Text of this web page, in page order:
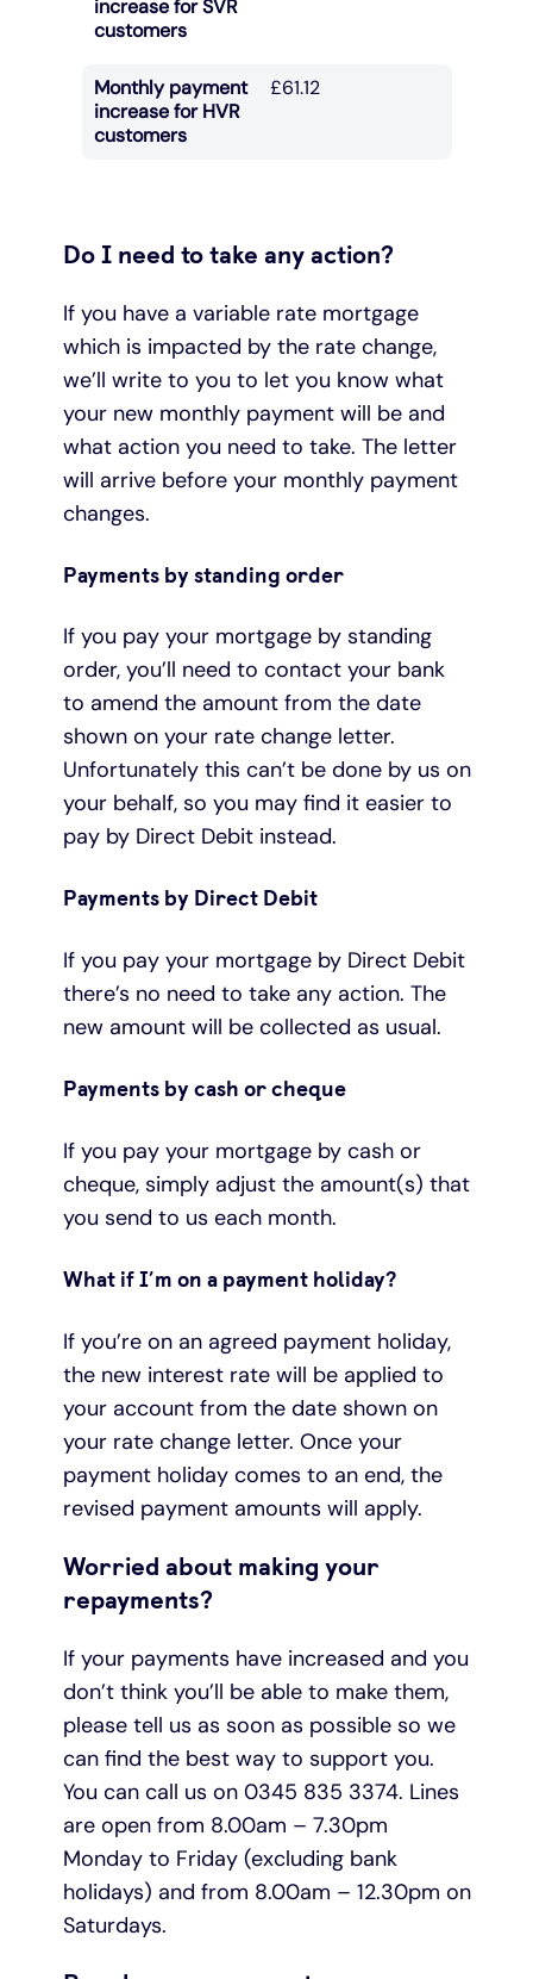
increase for SVR
customers
Monthly payment
increase for HVR
customers
£61.12
Do I need to take any action?
If you have a variable rate mortgage
which is impacted by the rate change,
we’ll write to you to let you know what
your new monthly payment will be and
what action you need to take. The letter
will arrive before your monthly payment
changes.
Payments by standing order
If you pay your mortgage by standing
order, you’ll need to contact your bank
to amend the amount from the date
shown on your rate change letter.
Unfortunately this can’t be done by us on
your behalf, so you may find it easier to
pay by Direct Debit instead.
Payments by Direct Debit
If you pay your mortgage by Direct Debit
there’s no need to take any action. The
new amount will be collected as usual.
Payments by cash or cheque
If you pay your mortgage by cash or
cheque, simply adjust the amount(s) that
you send to us each month.
What if I’m on a payment holiday?
If you’re on an agreed payment holiday,
the new interest rate will be applied to
your account from the date shown on
your rate change letter. Once your
payment holiday comes to an end, the
revised payment amounts will apply.
Worried about making your
repayments?
If your payments have increased and you
don’t think you’ll be able to make them,
please tell us as soon as possible so we
can find the best way to support you.
You can call us on 0345 835 3374. Lines
are open from 8.00am – 7.30pm
Monday to Friday (excluding bank
holidays) and from 8.00am – 12.30pm on
Saturdays.